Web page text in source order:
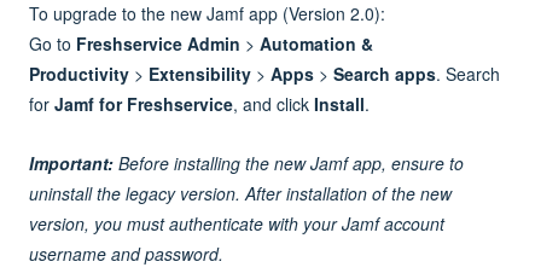
To upgrade to the new Jamf app (Version 2.0):
Go to Freshservice Admin > Automation &
Productivity > Extensibility > Apps > Search apps. Search
for Jamf for Freshservice, and click Install.
Important: Before installing the new Jamf app, ensure to
uninstall the legacy version. After installation of the new
version, you must authenticate with your Jamf account
username and password.